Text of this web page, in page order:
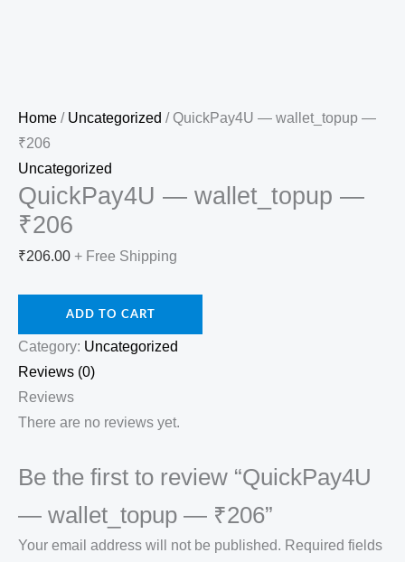
Home / Uncategorized / QuickPay4U — wallet_topup —
₹206
Uncategorized
QuickPay4U — wallet_topup —
₹206
₹206.00 + Free Shipping
ADD TO CART
Category: Uncategorized
Reviews (0)
Reviews
There are no reviews yet.
Be the first to review “QuickPay4U
— wallet_topup — ₹206”
Your email address will not be published. Required fields